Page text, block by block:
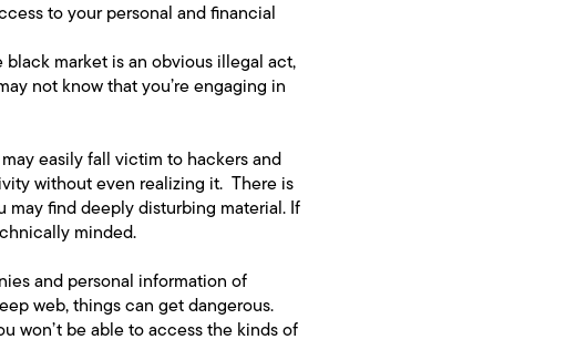
to your personal and financial
market is an obvious illegal act,
not know that you’re engaging in
easily fall victim to hackers and
without even realizing it. There is
find deeply disturbing material. If
minded.
and personal information of
web, things can get dangerous.
won’t be able to access the kinds of